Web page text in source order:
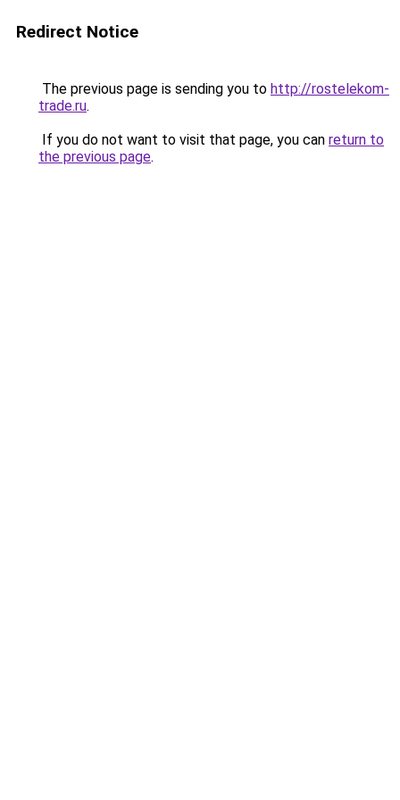
Redirect Notice
The previous page is sending you to http://rostelekom-
trade.ru.
If you do not want to visit that page, you can return to
the previous page.